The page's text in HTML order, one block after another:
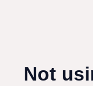
Not